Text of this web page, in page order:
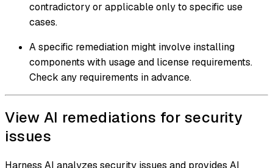
contradictory or applicable only to specific use
cases.
A specific remediation might involve installing
components with usage and license requirements.
Check any requirements in advance.
View AI remediations for security
issues
Harness AI analyzes security issues and provides AI